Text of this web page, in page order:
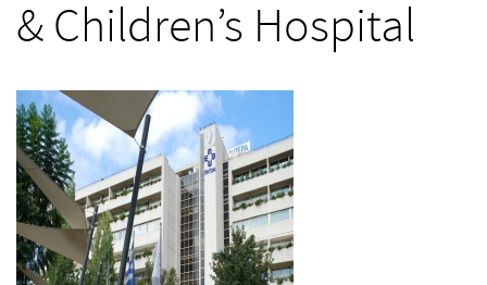
& Children’s Hospital